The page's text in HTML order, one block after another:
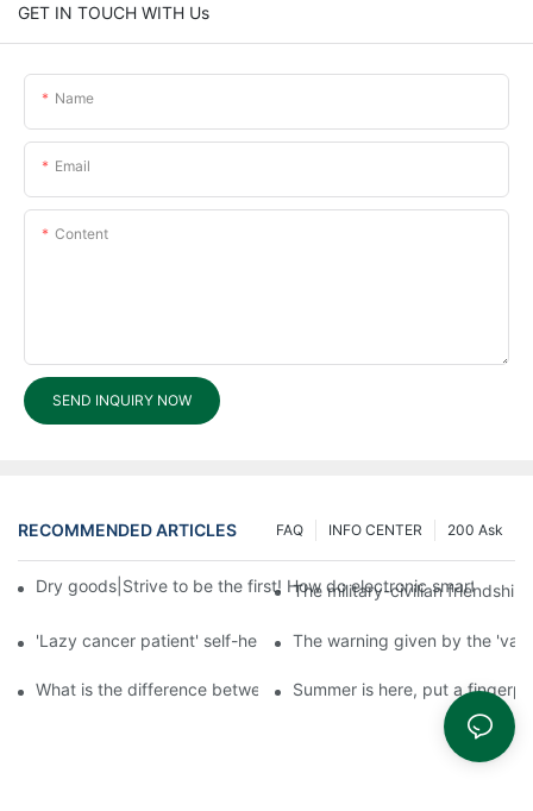
GET IN TOUCH WITH Us
Name
Email
Content
SEND INQUIRY NOW
RECOMMENDED ARTICLES 200 Ask
INFO CENTER
FAQ
Dry goods|Strive to be the first! How do electronic smart lock
The military-civilian
'Lazy cancer patient' self-help book-media reports
The warning given by the
What is the difference between cheap and expensive smart
Summer is here, put a